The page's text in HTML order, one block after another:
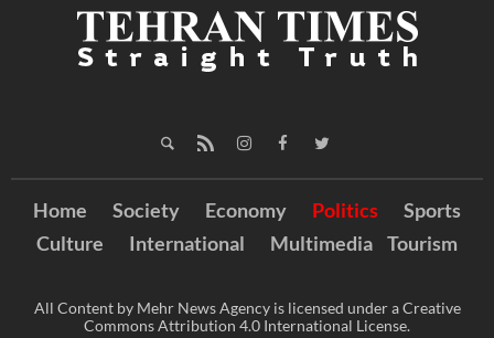
Home Society Economy Politics
Sports
Culture
International Multimedia Tourism
All Content by Mehr News Agency is licensed under a Creative
Commons Attribution 4.0 International License.